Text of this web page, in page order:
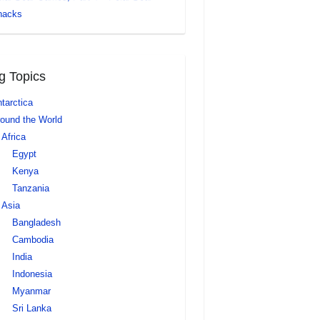
Topics
the World
Africa
Egypt
Kenya
Tanzania
Asia
Bangladesh
Cambodia
India
Indonesia
Myanmar
Sri Lanka